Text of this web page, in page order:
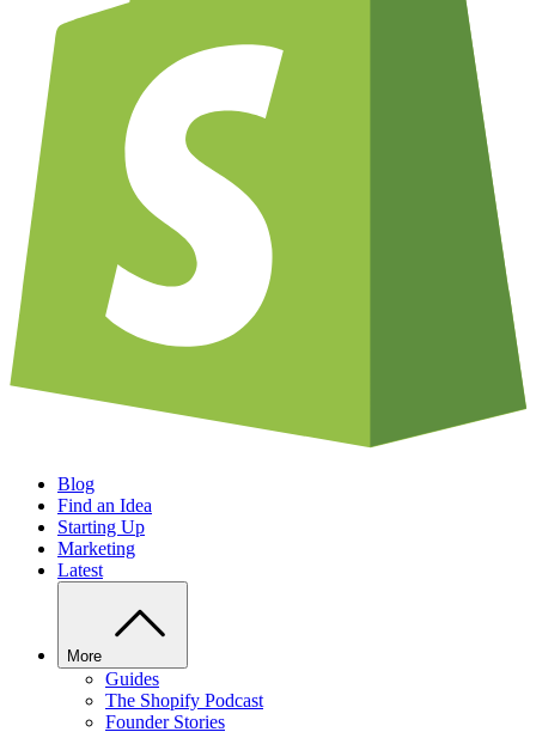
Blog
Find an Idea
Starting Up
Marketing
Latest
More
Guides
The Shopify Podcast
Founder Stories